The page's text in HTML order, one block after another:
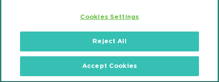
Popeo, P.C. All Rights Reserved.
Cookies Settings
Reject All
Accept Cookies